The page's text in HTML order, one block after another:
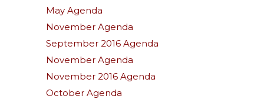
May Agenda
November Agenda
September 2016 Agenda
November Agenda
November 2016 Agenda
October Agenda